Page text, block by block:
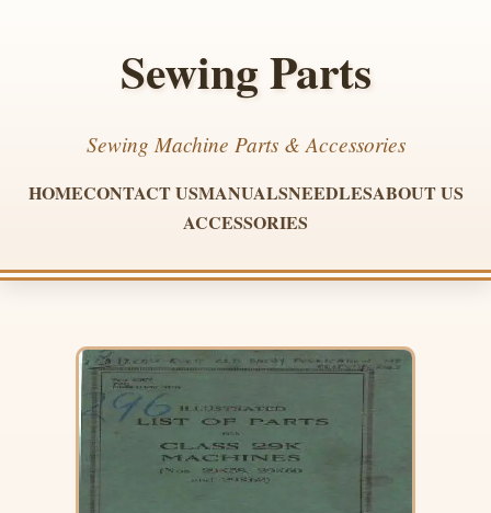
Sewing Parts
Sewing Machine Parts & Accessories
HOMECONTACT USMANUALSNEEDLESABOUT US
ACCESSORIES